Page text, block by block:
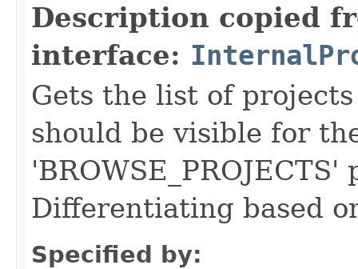
Description copied
interface:
Gets the list of
should be visible for
Differentiating based
Specified by: